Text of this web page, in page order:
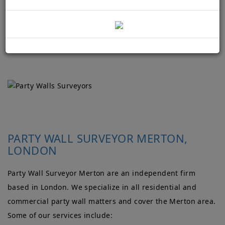
PARTY WALL SURVEYOR MERTON,
LONDON
Party Wall Surveyor Merton are an independent firm
based in London. We specialize in all residential and
commercial party wall matters and cover the Merton area.
Some of our services include: